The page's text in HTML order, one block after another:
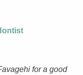
for a good